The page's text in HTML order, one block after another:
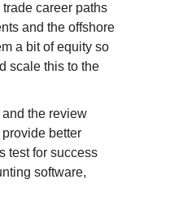
career paths
and the offshore
a bit of equity so
scale this to the
the review
better
test for success
software,